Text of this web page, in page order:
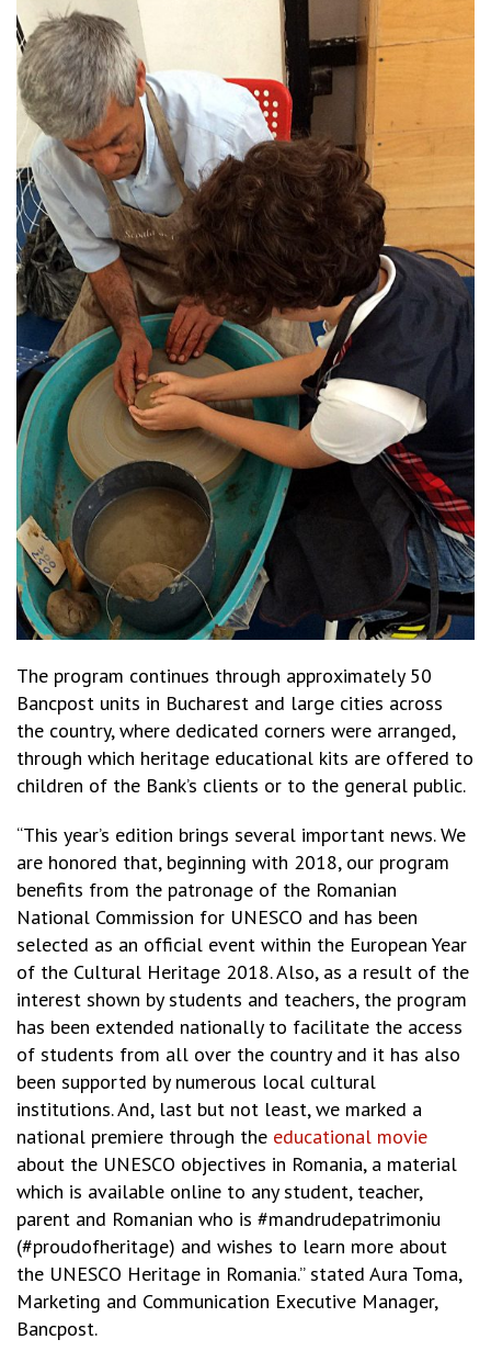
The program continues through approximately 50
Bancpost units in Bucharest and large cities across
the country, where dedicated corners were arranged,
through which heritage educational kits are offered to
children of the Bank’s clients or to the general public.
“This year’s edition brings several important news. We
are honored that, beginning with 2018, our program
benefits from the patronage of the Romanian
National Commission for UNESCO and has been
selected as an official event within the European Year
of the Cultural Heritage 2018. Also, as a result of the
interest shown by students and teachers, the program
has been extended nationally to facilitate the access
of students from all over the country and it has also
been supported by numerous local cultural
institutions. And, last but not least, we marked a
national premiere through the educational movie
about the UNESCO objectives in Romania, a material
which is available online to any student, teacher,
parent and Romanian who is #mandrudepatrimoniu
(#proudofheritage) and wishes to learn more about
the UNESCO Heritage in Romania.” stated Aura Toma,
Marketing and Communication Executive Manager,
Bancpost.